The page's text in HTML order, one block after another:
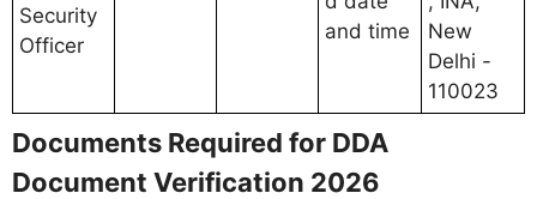
Security
Officer
and time
New
Delhi -
110023
Documents Required for DDA
Document Verification 2026